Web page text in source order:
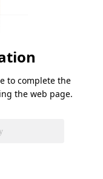
to complete the
the web page.